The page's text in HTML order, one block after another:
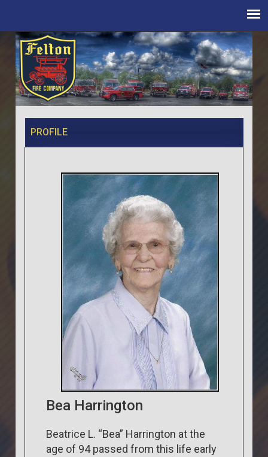
PROFILE
Bea Harrington
Beatrice L. “Bea” Harrington at the
age of 94 passed from this life early